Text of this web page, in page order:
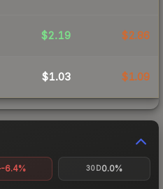
$2.19 $2.86
$1.03 $1.09
-6.4% 30D0.0%